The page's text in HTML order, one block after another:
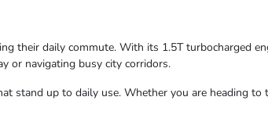
their daily commute. With its 1.5T turbocharged
or navigating busy city corridors.
stand up to daily use. Whether you are heading